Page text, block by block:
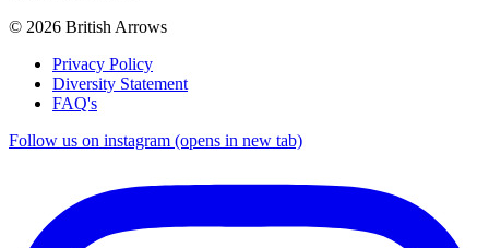
© 2026 British Arrows
Privacy Policy
Diversity Statement
FAQ's
Follow us on instagram (opens in new tab)